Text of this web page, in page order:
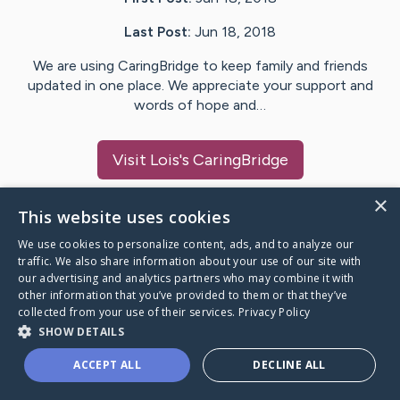
Last Post: Jun 18, 2018
We are using CaringBridge to keep family and friends
updated in one place. We appreciate your support and
words of hope and…
Visit Lois's CaringBridge
Caring Bridge dot org
A world where no one goes
through a health journey alone.
×
This website uses cookies
We use cookies to personalize content, ads, and to analyze our
traffic. We also share information about your use of our site with
our advertising and analytics partners who may combine it with
other information that you’ve provided to them or that they’ve
collected from your use of their services. Privacy Policy
SHOW DETAILS
ACCEPT ALL DECLINE ALL